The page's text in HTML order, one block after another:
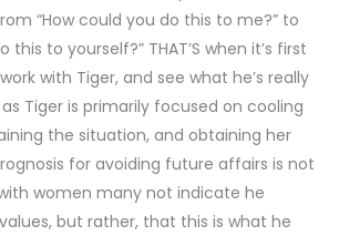
“How could you do this to me?” to
this to yourself?” THAT’S when it’s first
with Tiger, and see what he’s really
Tiger is primarily focused on cooling
the situation, and obtaining her
for avoiding future affairs is not
women many not indicate he
but rather, that this is what he